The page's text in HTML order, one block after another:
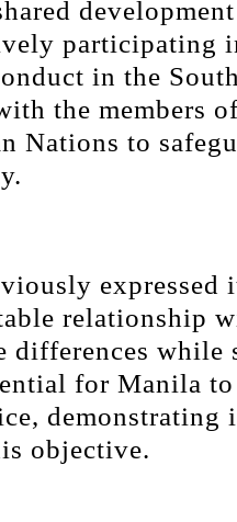
participating
in the
the members
Nations to
expressed
relationship
differences while
for Manila
demonstrating
objective.